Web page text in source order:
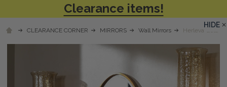
Clearance items!
CLEARANCE CORNER MIRRORS Wall Mirrors Herleva Gold
HIDE